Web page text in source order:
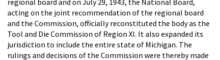
acting on the joint recommendation of the regional board
and the Commission, officially reconstituted the body as the
Tool and Die Commission of Region XI. It also expanded its
jurisdiction to include the entire state of Michigan. The
rulings and decisions of the Commission were thereby made